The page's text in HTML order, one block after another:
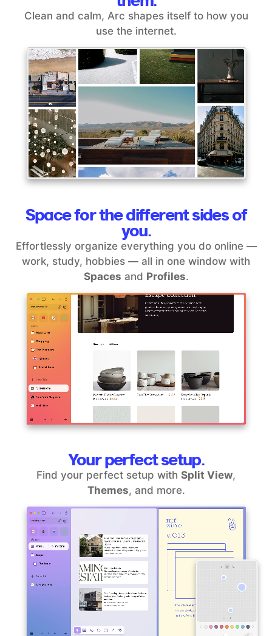
Clean and calm, Arc shapes itself to how you
use the internet.
Space for the different sides of
you.
Effortlessly organize everything you do online —
work, study, hobbies — all in one window with
Spaces and Profiles.
Your perfect setup.
Find your perfect setup with Split View,
Themes, and more.